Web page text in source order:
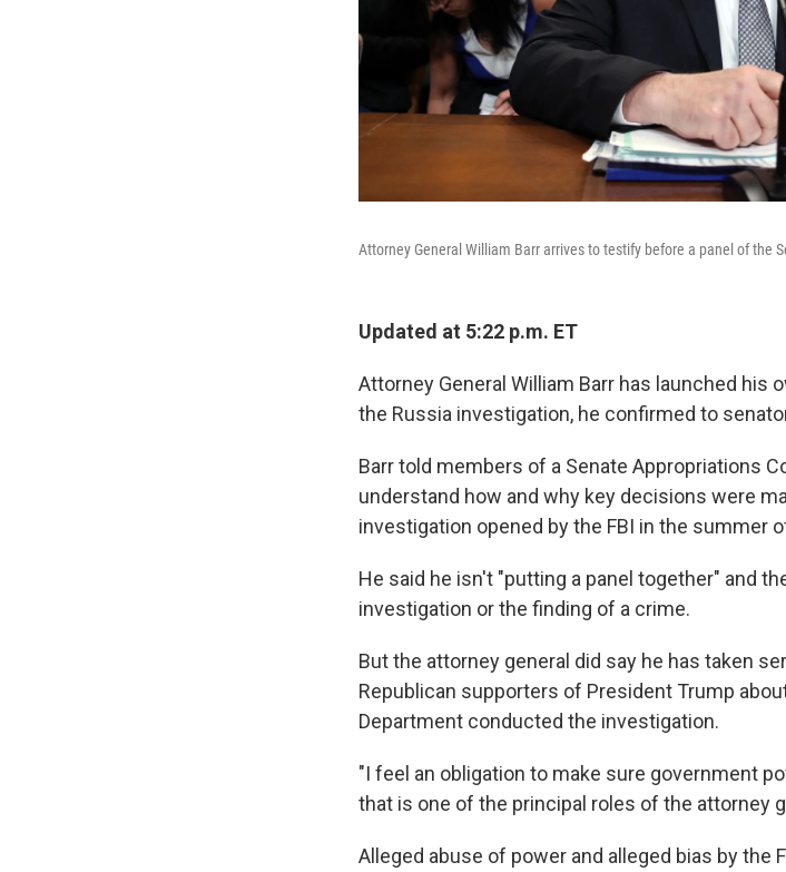
Attorney General William Barr arrives to testify before a panel of the
Updated at 5:22 p.m. ET
Attorney General William Barr has launched his
the Russia investigation, he confirmed to
Barr told members of a Senate Appropriations
understand how and why key decisions were
investigation opened by the FBI in the summer
He said he isn't "putting a panel together" and
investigation or the finding of a crime.
But the attorney general did say he has taken
Republican supporters of President Trump
Department conducted the investigation.
"I feel an obligation to make sure government
that is one of the principal roles of the attorney
Alleged abuse of power and alleged bias by the